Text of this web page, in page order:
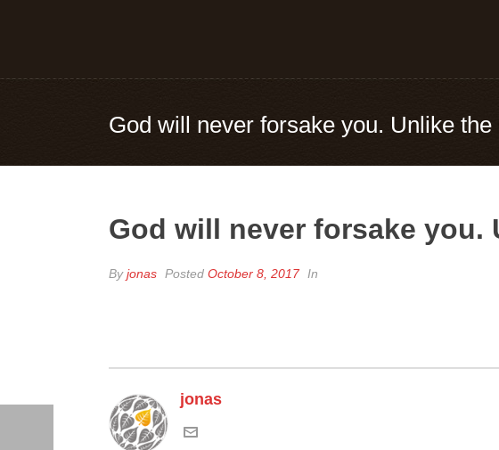
God will never forsake you. Unlike the
God will never forsake you.
Byjonas Posted October 8, 2017 In
jonas